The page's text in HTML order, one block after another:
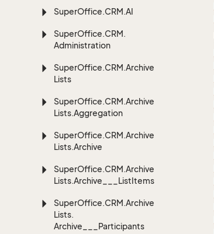
SuperOffice.CRM.AI
SuperOffice.CRM.
Administration
SuperOffice.CRM.Archive
Lists
SuperOffice.CRM.Archive
Lists.Aggregation
SuperOffice.CRM.Archive
Lists.Archive
SuperOffice.CRM.Archive
Lists.Archive___ListItems
SuperOffice.CRM.Archive
Lists.
Archive___Participants